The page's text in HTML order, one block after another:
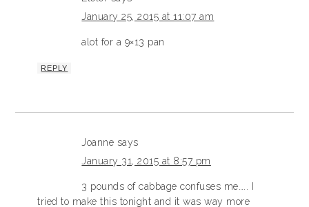
January 25, 2015 at 11:07 am
alot for a 9×13 pan
REPLY
Joanne says
January 31, 2015 at 8:57 pm
3 pounds of cabbage confuses me….. I
tried to make this tonight and it was way more